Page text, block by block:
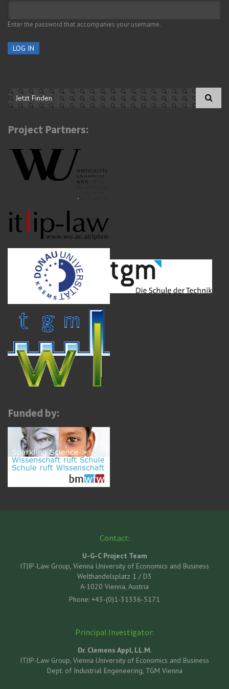
Enter the password that accompanies your username.
Search form
Project Partners:
Funded by:
Contact:
U-G-C Project Team
IT|IP-Law Group, Vienna University of Economics and Business
Welthandelsplatz 1 / D3
A-1020 Vienna, Austria
Phone: +43-(0)1-31336-5171
Principal Investigator:
Dr. Clemens Appl, LL.M.
IT|IP-Law Group, Vienna University of Economics and Business
Dept. of Industrial Engeneering, TGM Vienna